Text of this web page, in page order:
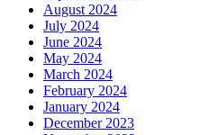
August 2024
July 2024
June 2024
May 2024
March 2024
February 2024
January 2024
December 2023